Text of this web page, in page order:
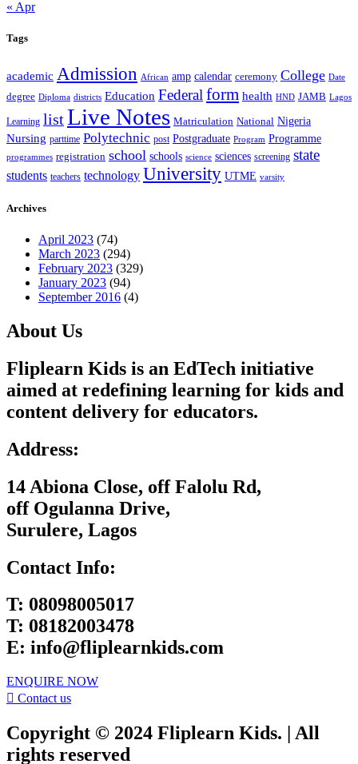
« Apr
Tags
academic Admission African amp calendar ceremony College Date
degree Diploma districts Education Federal form health HND JAMB Lagos
Learning listLive Notes Matriculation National Nigeria
Nursing parttime Polytechnic post Postgraduate Program Programme
programmes registration school schools science sciences screening state
students teachers technology University UTME varsity
Archives
April 2023 (74)
March 2023 (294)
February 2023 (329)
January 2023 (94)
September 2016 (4)
About Us
Fliplearn Kids is an EdTech initiative
aimed at redefining learning for kids and
content delivery for educators.
Address:
14 Abiona Close, off Falolu Rd,
off Ogulanna Drive,
Surulere, Lagos
Contact Info:
T: 08098005017
T: 08182003478
E: info@fliplearnkids.com
ENQUIRE NOW​
Contact us
Copyright © 2024 Fliplearn Kids. | All
rights reserved